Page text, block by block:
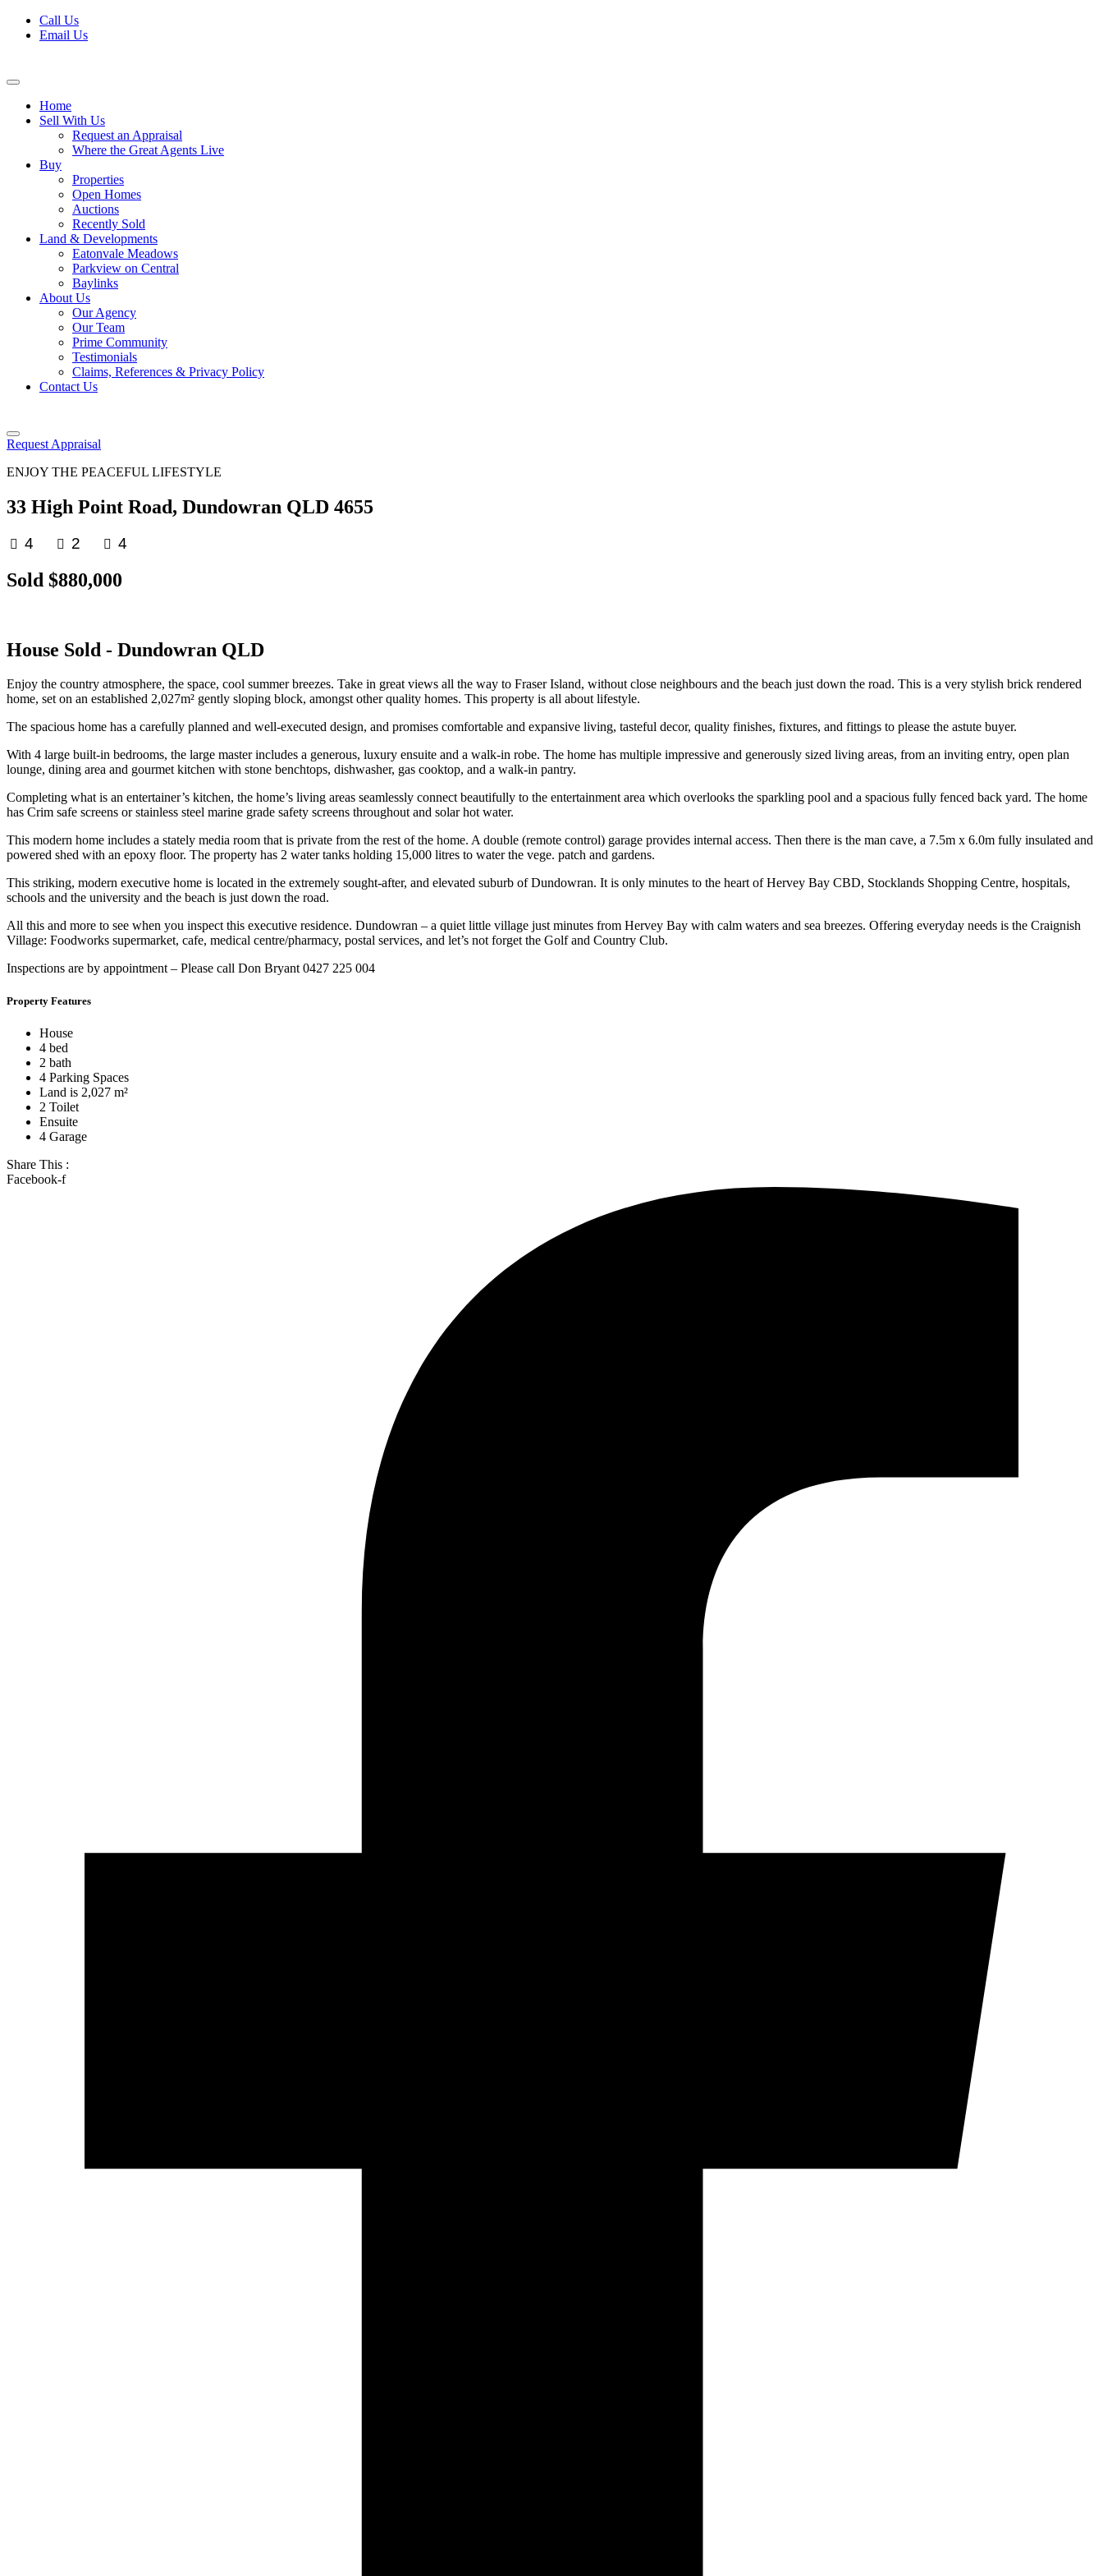
Skip
Call Us
Email Us
Home
Sell With Us
Request an Appraisal
Where the Great Agents Live
Buy
Properties
Open Homes
Auctions
Recently Sold
Land & Developments
Eatonvale Meadows
Parkview on Central
Baylinks
About Us
Our Agency
Our Team
Prime Community
Testimonials
Claims, References & Privacy Policy
Contact Us
Request Appraisal
ENJOY THE PEACEFUL LIFESTYLE
33 High Point Road, Dundowran QLD 4655
4 2 4
Sold $880,000
House Sold - Dundowran QLD
Enjoy the country atmosphere, the space, cool summer breezes. Take in great views all the way to Fraser Island, without close neighbours and the beach just down the road. This is a very stylish brick rendered
home, set on an established 2,027m² gently sloping block, amongst other quality homes. This property is all about lifestyle.
The spacious home has a carefully planned and well-executed design, and promises comfortable and expansive living, tasteful decor, quality finishes, fixtures, and fittings to please the astute buyer.
With 4 large built-in bedrooms, the large master includes a generous, luxury ensuite and a walk-in robe. The home has multiple impressive and generously sized living areas, from an inviting entry, open plan
lounge, dining area and gourmet kitchen with stone benchtops, dishwasher, gas cooktop, and a walk-in pantry.
Completing what is an entertainer’s kitchen, the home’s living areas seamlessly connect beautifully to the entertainment area which overlooks the sparkling pool and a spacious fully fenced back yard. The home
has Crim safe screens or stainless steel marine grade safety screens throughout and solar hot water.
This modern home includes a stately media room that is private from the rest of the home. A double (remote control) garage provides internal access. Then there is the man cave, a 7.5m x 6.0m fully insulated and
powered shed with an epoxy floor. The property has 2 water tanks holding 15,000 litres to water the vege. patch and gardens.
This striking, modern executive home is located in the extremely sought-after, and elevated suburb of Dundowran. It is only minutes to the heart of Hervey Bay CBD, Stocklands Shopping Centre, hospitals,
schools and the university and the beach is just down the road.
All this and more to see when you inspect this executive residence. Dundowran – a quiet little village just minutes from Hervey Bay with calm waters and sea breezes. Offering everyday needs is the Craignish
Village: Foodworks supermarket, cafe, medical centre/pharmacy, postal services, and let’s not forget the Golf and Country Club.
Inspections are by appointment – Please call Don Bryant 0427 225 004
Property Features
House
4 bed
2 bath
4 Parking Spaces
Land is 2,027 m²
2 Toilet
Ensuite
4 Garage
Share This :
Facebook-f